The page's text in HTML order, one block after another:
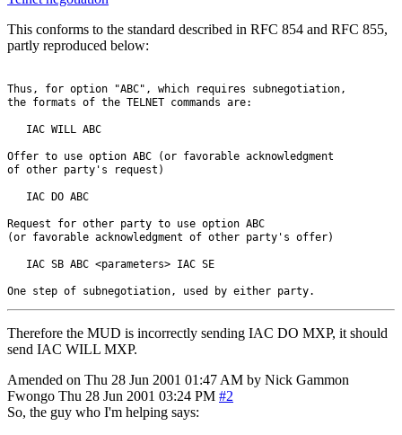
This conforms to the standard described in RFC 854 and RFC 855,
partly reproduced below:
Thus, for option "ABC", which requires subnegotiation,
the formats of the TELNET commands are:
   IAC WILL ABC
Offer to use option ABC (or favorable acknowledgment
of other party's request)
   IAC DO ABC
Request for other party to use option ABC
(or favorable acknowledgment of other party's offer)
   IAC SB ABC <parameters> IAC SE
Therefore the MUD is incorrectly sending IAC DO MXP, it should
send IAC WILL MXP.
Amended on Thu 28 Jun 2001 01:47 AM by Nick Gammon
Fwongo Thu 28 Jun 2001 03:24 PM #2
So, the guy who I'm helping says: